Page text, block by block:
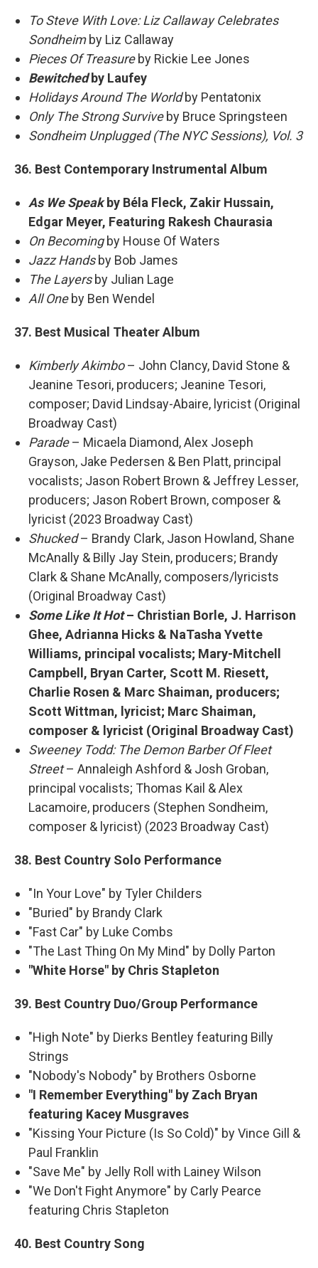
To Steve With Love: Liz Callaway Celebrates
Sondheimby Liz Callaway
Pieces Of Treasureby Rickie Lee Jones
Bewitchedby Laufey
Holidays Around The Worldby Pentatonix
Only The Strong Surviveby Bruce Springsteen
Sondheim Unplugged (The NYC Sessions), Vol. 3
36. Best Contemporary Instrumental Album
As We Speakby Béla Fleck, Zakir Hussain,
Edgar Meyer, Featuring Rakesh Chaurasia
On Becomingby House Of Waters
Jazz Handsby Bob James
The Layersby Julian Lage
All Oneby Ben Wendel
37. Best Musical Theater Album
Kimberly Akimbo– John Clancy, David Stone &
Jeanine Tesori, producers; Jeanine Tesori,
composer; David Lindsay-Abaire, lyricist (Original
Broadway Cast)
Parade– Micaela Diamond, Alex Joseph
Grayson, Jake Pedersen & Ben Platt, principal
vocalists; Jason Robert Brown & Jeffrey Lesser,
producers; Jason Robert Brown, composer &
lyricist (2023 Broadway Cast)
Shucked– Brandy Clark, Jason Howland, Shane
McAnally & Billy Jay Stein, producers; Brandy
Clark & Shane McAnally, composers/lyricists
(Original Broadway Cast)
Some Like It Hot– Christian Borle, J. Harrison
Ghee, Adrianna Hicks & NaTasha Yvette
Williams, principal vocalists; Mary-Mitchell
Campbell, Bryan Carter, Scott M. Riesett,
Charlie Rosen & Marc Shaiman, producers;
Scott Wittman, lyricist; Marc Shaiman,
composer & lyricist (Original Broadway Cast)
Sweeney Todd: The Demon Barber Of Fleet
Street– Annaleigh Ashford & Josh Groban,
principal vocalists; Thomas Kail & Alex
Lacamoire, producers (Stephen Sondheim,
composer & lyricist) (2023 Broadway Cast)
38. Best Country Solo Performance
"In Your Love" by Tyler Childers
"Buried" by Brandy Clark
"Fast Car" by Luke Combs
"The Last Thing On My Mind" by Dolly Parton
"White Horse" by Chris Stapleton
39. Best Country Duo/Group Performance
"High Note" by Dierks Bentley featuring Billy
Strings
"Nobody's Nobody" by Brothers Osborne
"I Remember Everything" by Zach Bryan
featuring Kacey Musgraves
"Kissing Your Picture (Is So Cold)" by Vince Gill &
Paul Franklin
"Save Me" by Jelly Roll with Lainey Wilson
"We Don't Fight Anymore" by Carly Pearce
featuring Chris Stapleton
40. Best Country Song